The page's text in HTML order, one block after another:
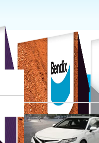
Brake